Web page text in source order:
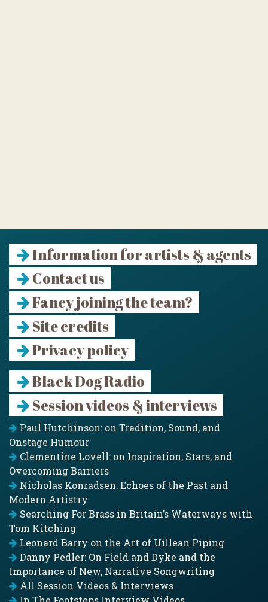
Information for artists & agents
Contact us
Fancy joining the team?
Site credits
Privacy policy
Black Dog Radio
Session videos & interviews
Paul Hutchinson: on Tradition, Sound, and
Onstage Humour
Clementine Lovell: on Inspiration, Stars, and
Overcoming Barriers
Nicholas Konradsen: Echoes of the Past and
Modern Artistry
Searching For Brass in Britain’s Waterways with
Tom Kitching
Leonard Barry on the Art of Uillean Piping
Danny Pedler: On Field and Dyke and the
Importance of New, Narrative Songwriting
All Session Videos & Interviews